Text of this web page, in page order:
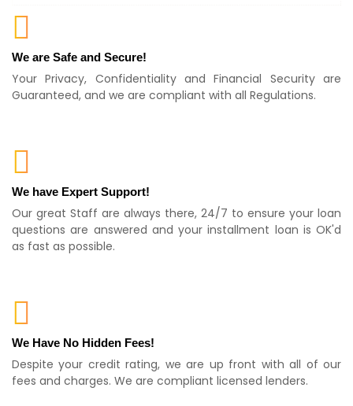
We are Safe and Secure!
Your Privacy, Confidentiality and Financial Security are
Guaranteed, and we are compliant with all Regulations.
We have Expert Support!
Our great Staff are always there, 24/7 to ensure your loan
questions are answered and your installment loan is OK'd
as fast as possible.
We Have No Hidden Fees!
Despite your credit rating, we are up front with all of our
fees and charges. We are compliant licensed lenders.